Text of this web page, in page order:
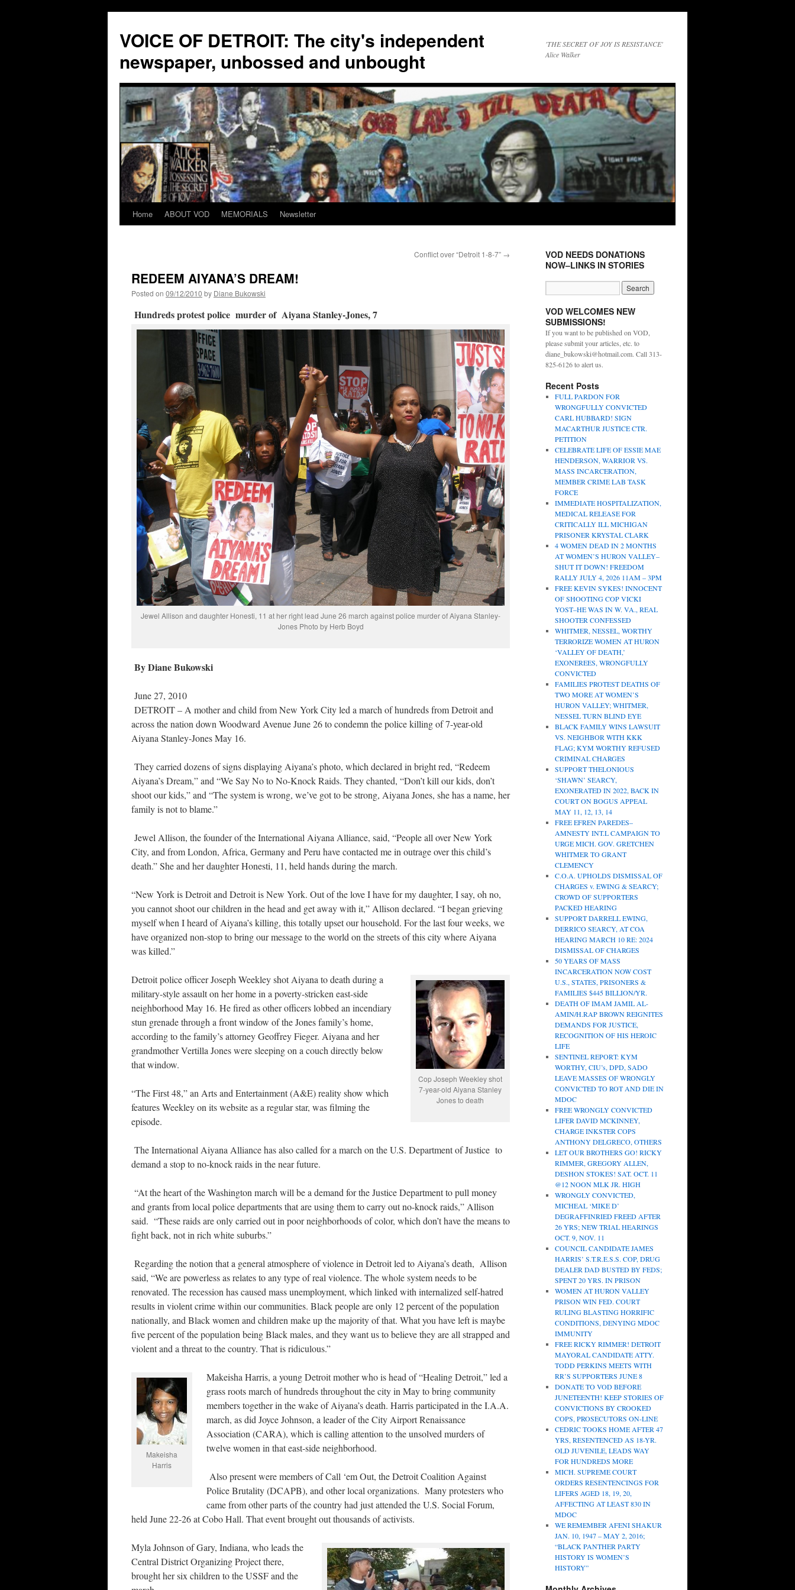
VOICE OF DETROIT: The city's independent
newspaper, unbossed and unbought
'THE SECRET OF JOY IS RESISTANCE'
Alice Walker
SkipHome ABOUT VOD MEMORIALS Newsletter
Conflict over “Detroit 1-8-7” →
REDEEM AIYANA’S DREAM!
Posted on 09/12/2010 by Diane Bukowski
Hundreds protest police murder of Aiyana Stanley-Jones, 7
Jewel Allison and daughter Honesti, 11 at her right lead June 26 march against police murder of Aiyana Stanley-
Jones Photo by Herb Boyd
By Diane Bukowski
June 27, 2010
DETROIT – A mother and child from New York City led a march of hundreds from Detroit and
across the nation down Woodward Avenue June 26 to condemn the police killing of 7-year-old
Aiyana Stanley-Jones May 16.
They carried dozens of signs displaying Aiyana’s photo, which declared in bright red, “Redeem
Aiyana’s Dream,” and “We Say No to No-Knock Raids. They chanted, “Don’t kill our kids, don’t
shoot our kids,” and “The system is wrong, we’ve got to be strong, Aiyana Jones, she has a name, her
family is not to blame.”
Jewel Allison, the founder of the International Aiyana Alliance, said, “People all over New York
City, and from London, Africa, Germany and Peru have contacted me in outrage over this child’s
death.” She and her daughter Honesti, 11, held hands during the march.
“New York is Detroit and Detroit is New York. Out of the love I have for my daughter, I say, oh no,
you cannot shoot our children in the head and get away with it,” Allison declared. “I began grieving
myself when I heard of Aiyana’s killing, this totally upset our household. For the last four weeks, we
have organized non-stop to bring our message to the world on the streets of this city where Aiyana
was killed.”
Cop Joseph Weekley shot
7-year-old Aiyana Stanley
Jones to death
Detroit police officer Joseph Weekley shot Aiyana to death during a
military-style assault on her home in a poverty-stricken east-side
neighborhood May 16. He fired as other officers lobbed an incendiary
stun grenade through a front window of the Jones family’s home,
according to the family’s attorney Geoffrey Fieger. Aiyana and her
grandmother Vertilla Jones were sleeping on a couch directly below
that window.
“The First 48,” an Arts and Entertainment (A&E) reality show which
features Weekley on its website as a regular star, was filming the
episode.
The International Aiyana Alliance has also called for a march on the U.S. Department of Justice to
demand a stop to no-knock raids in the near future.
“At the heart of the Washington march will be a demand for the Justice Department to pull money
and grants from local police departments that are using them to carry out no-knock raids,” Allison
said. “These raids are only carried out in poor neighborhoods of color, which don’t have the means to
fight back, not in rich white suburbs.”
Regarding the notion that a general atmosphere of violence in Detroit led to Aiyana’s death, Allison
said, “We are powerless as relates to any type of real violence. The whole system needs to be
renovated. The recession has caused mass unemployment, which linked with internalized self-hatred
results in violent crime within our communities. Black people are only 12 percent of the population
nationally, and Black women and children make up the majority of that. What you have left is maybe
five percent of the population being Black males, and they want us to believe they are all strapped and
violent and a threat to the country. That is ridiculous.”
Makeisha
Harris
Makeisha Harris, a young Detroit mother who is head of “Healing Detroit,” led a
grass roots march of hundreds throughout the city in May to bring community
members together in the wake of Aiyana’s death. Harris participated in the I.A.A.
march, as did Joyce Johnson, a leader of the City Airport Renaissance
Association (CARA), which is calling attention to the unsolved murders of
twelve women in that east-side neighborhood.
Also present were members of Call ‘em Out, the Detroit Coalition Against
Police Brutality (DCAPB), and other local organizations. Many protesters who
came from other parts of the country had just attended the U.S. Social Forum,
held June 22-26 at Cobo Hall. That event brought out thousands of activists.
Myla Johnson of Gary, Indiana, who leads the
Central District Organizing Project there,
brought her six children to the USSF and the
VOD NEEDS DONATIONS
NOW–LINKS IN STORIES
VOD WELCOMES NEW
SUBMISSIONS!
If you want to be published on VOD,
please submit your articles, etc. to
diane_bukowski@hotmail.com. Call 313-
825-6126 to alert us.
Recent Posts
FULL PARDON FOR
WRONGFULLY CONVICTED
CARL HUBBARD! SIGN
MACARTHUR JUSTICE CTR.
PETITION
CELEBRATE LIFE OF ESSIE MAE
HENDERSON, WARRIOR VS.
MASS INCARCERATION,
MEMBER CRIME LAB TASK
FORCE
IMMEDIATE HOSPITALIZATION,
MEDICAL RELEASE FOR
CRITICALLY ILL MICHIGAN
PRISONER KRYSTAL CLARK
4 WOMEN DEAD IN 2 MONTHS
AT WOMEN’S HURON VALLEY–
SHUT IT DOWN! FREEDOM
RALLY JULY 4, 2026 11AM – 3PM
FREE KEVIN SYKES! INNOCENT
OF SHOOTING COP VICKI
YOST–HE WAS IN W. VA., REAL
SHOOTER CONFESSED
WHITMER, NESSEL, WORTHY
TERRORIZE WOMEN AT HURON
‘VALLEY OF DEATH,’
EXONEREES, WRONGFULLY
CONVICTED
FAMILIES PROTEST DEATHS OF
TWO MORE AT WOMEN’S
HURON VALLEY; WHITMER,
NESSEL TURN BLIND EYE
BLACK FAMILY WINS LAWSUIT
VS. NEIGHBOR WITH KKK
FLAG; KYM WORTHY REFUSED
CRIMINAL CHARGES
SUPPORT THELONIOUS
‘SHAWN’ SEARCY,
EXONERATED IN 2022, BACK IN
COURT ON BOGUS APPEAL
MAY 11, 12, 13, 14
FREE EFREN PAREDES–
AMNESTY INT.L CAMPAIGN TO
URGE MICH. GOV. GRETCHEN
WHITMER TO GRANT
CLEMENCY
C.O.A. UPHOLDS DISMISSAL OF
CHARGES v. EWING & SEARCY;
CROWD OF SUPPORTERS
PACKED HEARING
SUPPORT DARRELL EWING,
DERRICO SEARCY, AT COA
HEARING MARCH 10 RE: 2024
DISMISSAL OF CHARGES
50 YEARS OF MASS
INCARCERATION NOW COST
U.S., STATES, PRISONERS &
FAMILIES $445 BILLION/YR.
DEATH OF IMAM JAMIL AL-
AMIN/H.RAP BROWN REIGNITES
DEMANDS FOR JUSTICE,
RECOGNITION OF HIS HEROIC
LIFE
SENTINEL REPORT: KYM
WORTHY, CIU’s, DPD, SADO
LEAVE MASSES OF WRONGLY
CONVICTED TO ROT AND DIE IN
MDOC
FREE WRONGLY CONVICTED
LIFER DAVID MCKINNEY,
CHARGE INKSTER COPS
ANTHONY DELGRECO, OTHERS
LET OUR BROTHERS GO! RICKY
RIMMER, GREGORY ALLEN,
DESHON STOKES! SAT. OCT. 11
@12 NOON MLK JR. HIGH
WRONGLY CONVICTED,
MICHEAL ‘MIKE D’
DEGRAFFINRIED FREED AFTER
26 YRS; NEW TRIAL HEARINGS
OCT. 9, NOV. 11
COUNCIL CANDIDATE JAMES
HARRIS’ S.T.R.E.S.S. COP, DRUG
DEALER DAD BUSTED BY FEDS;
SPENT 20 YRS. IN PRISON
WOMEN AT HURON VALLEY
PRISON WIN FED. COURT
RULING BLASTING HORRIFIC
CONDITIONS, DENYING MDOC
IMMUNITY
FREE RICKY RIMMER! DETROIT
MAYORAL CANDIDATE ATTY.
TODD PERKINS MEETS WITH
RR’S SUPPORTERS JUNE 8
DONATE TO VOD BEFORE
JUNETEENTH! KEEP STORIES OF
CONVICTIONS BY CROOKED
COPS, PROSECUTORS ON-LINE
CEDRIC TOOKS HOME AFTER 47
YRS, RESENTENCED AS 18-YR.
OLD JUVENILE, LEADS WAY
FOR HUNDREDS MORE
MICH. SUPREME COURT
ORDERS RESENTENCINGS FOR
LIFERS AGED 18, 19, 20,
AFFECTING AT LEAST 830 IN
MDOC
WE REMEMBER AFENI SHAKUR
JAN. 10, 1947 – MAY 2, 2016;
“BLACK PANTHER PARTY
HISTORY IS WOMEN’S
HISTORY”